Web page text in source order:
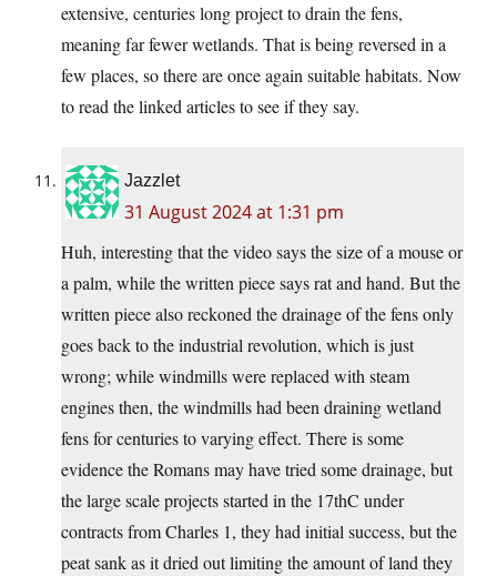
extensive, centuries long project to drain the fens,
meaning far fewer wetlands. That is being reversed in a
few places, so there are once again suitable habitats. Now
to read the linked articles to see if they say.
Jazzlet
31 August 2024 at 1:31 pm
Huh, interesting that the video says the size of a mouse or
a palm, while the written piece says rat and hand. But the
written piece also reckoned the drainage of the fens only
goes back to the industrial revolution, which is just
wrong; while windmills were replaced with steam
engines then, the windmills had been draining wetland
fens for centuries to varying effect. There is some
evidence the Romans may have tried some drainage, but
the large scale projects started in the 17thC under
contracts from Charles 1, they had initial success, but the
peat sank as it dried out limiting the amount of land they